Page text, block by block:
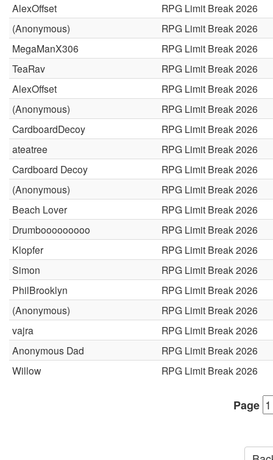
AlexOffset
RPG Limit Break 2026
(Anonymous)
RPG Limit Break 2026
MegaManX306
RPG Limit Break 2026
TeaRav
RPG Limit Break 2026
AlexOffset
RPG Limit Break 2026
(Anonymous)
RPG Limit Break 2026
CardboardDecoy
RPG Limit Break 2026
ateatree
RPG Limit Break 2026
Cardboard Decoy
RPG Limit Break 2026
(Anonymous)
RPG Limit Break 2026
Beach Lover
RPG Limit Break 2026
Drumbooooooooo
RPG Limit Break 2026
Klopfer
RPG Limit Break 2026
Simon
RPG Limit Break 2026
PhilBrooklyn
RPG Limit Break 2026
(Anonymous)
RPG Limit Break 2026
vajra
RPG Limit Break 2026
Anonymous Dad
RPG Limit Break 2026
Willow
RPG Limit Break 2026
Page